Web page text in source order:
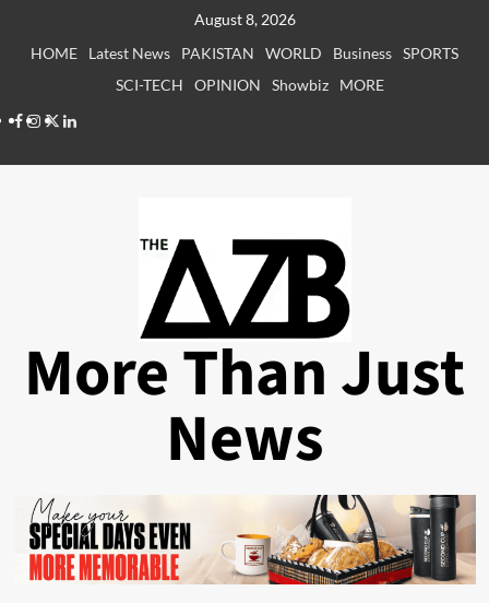
August 8, 2026
HOME
Latest News PAKISTAN WORLD Business SPORTS
SCI-TECH
OPINION Showbiz
MORE
Facebook
Instagram
X LinkedIn
More Than Just
News